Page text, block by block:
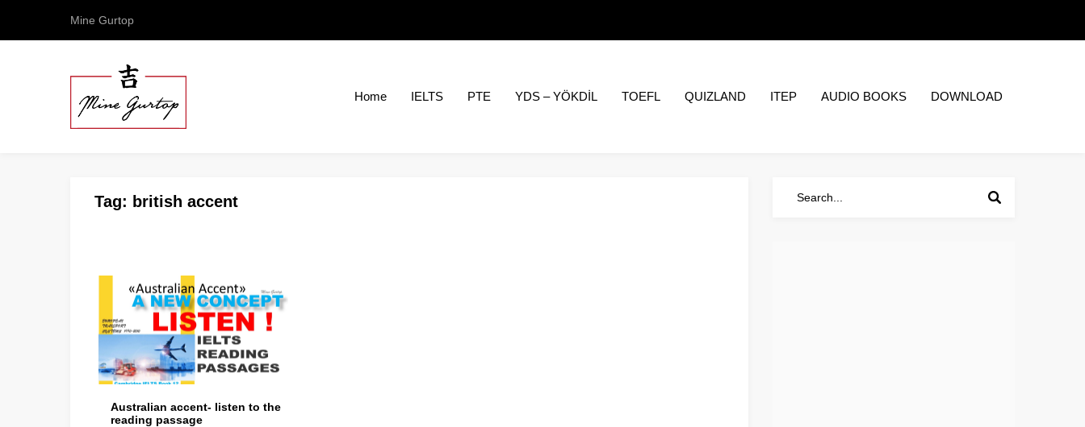
Mine Gurtop
Home IELTS PTE YDS – YÖKDİL TOEFL QUIZLAND ITEP AUDIO BOOKS DOWNLOAD
Tag: british accent
Australian accent- listen to the
reading passage